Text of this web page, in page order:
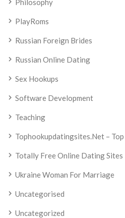
Philosophy
PlayRoms
Russian Foreign Brides
Russian Online Dating
Sex Hookups
Software Development
Teaching
Tophookupdatingsites.net –
Totally Free Online Dating Sites
Ukraine Woman For Marriage
Uncategorised
Uncategorized